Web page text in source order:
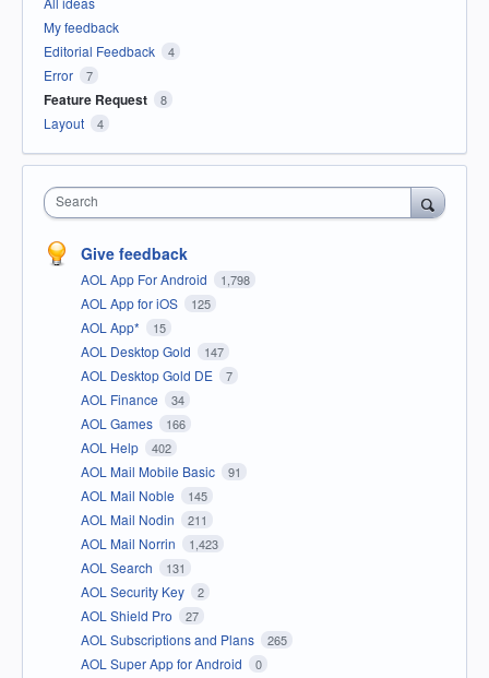
My feedback
Editorial Feedback
4
Error 7
Feature Request 8
Layout 4
Search
Give feedback
AOL App For Android 1,798
AOL App for iOS 125
AOL App* 15
AOL Desktop Gold 147
AOL Desktop Gold DE 7
AOL Finance 34
AOL Games 166
AOL Help 402
AOL Mail Mobile Basic 91
AOL Mail Noble 145
AOL Mail Nodin 211
AOL Mail Norrin 1,423
AOL Search 131
AOL Security Key 2
AOL Shield Pro 27
AOL Subscriptions and Plans 265
AOL Super App for Android 0